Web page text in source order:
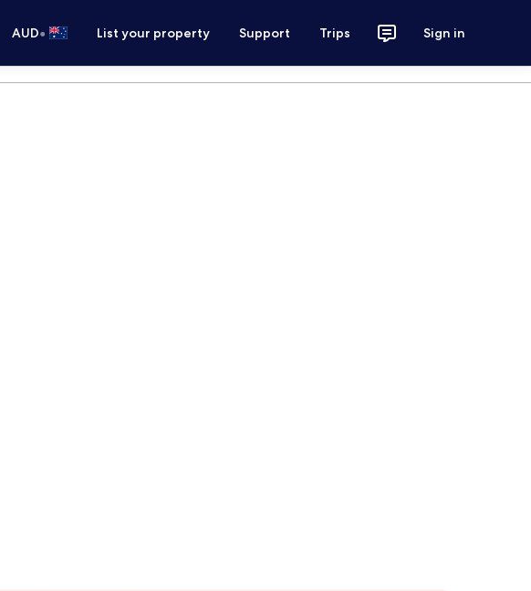
AUD• List your property Support Trips Sign in